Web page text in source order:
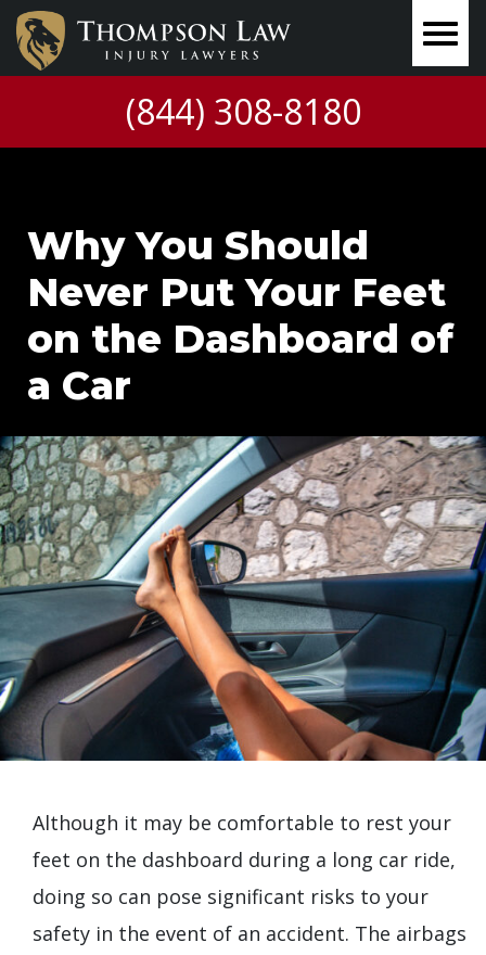
(844) 308-8180
Why You Should
Never Put Your Feet
on the Dashboard of
a Car
Although it may be comfortable to rest your
feet on the dashboard during a long car ride,
doing so can pose significant risks to your
safety in the event of an accident. The airbags